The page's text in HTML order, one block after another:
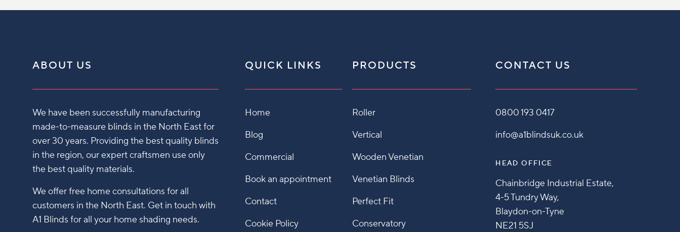
ABOUT US
We have been successfully manufacturing
made-to-measure blinds in the North East for
over 30 years. Providing the best quality blinds
in the region, our expert craftsmen use only
the best quality materials.
We offer free home consultations for all
customers in the North East. Get in touch with
A1 Blinds for all your home shading needs.
QUICK LINKS
Home
Blog
Commercial
Book an appointment
Contact
Cookie Policy
PRODUCTS
Roller
Vertical
Wooden Venetian
Venetian Blinds
Perfect Fit
Conservatory
CONTACT US
0800 193 0417
info@a1blindsuk.co.uk
HEAD OFFICE
Chainbridge Industrial Estate,
4-5 Tundry Way,
Blaydon-on-Tyne
NE21 5SJ